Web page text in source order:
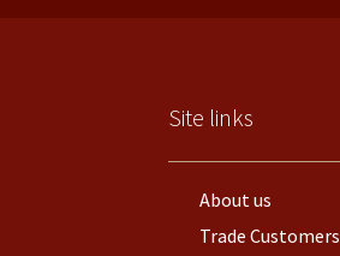
Site links
About us
Trade Customers